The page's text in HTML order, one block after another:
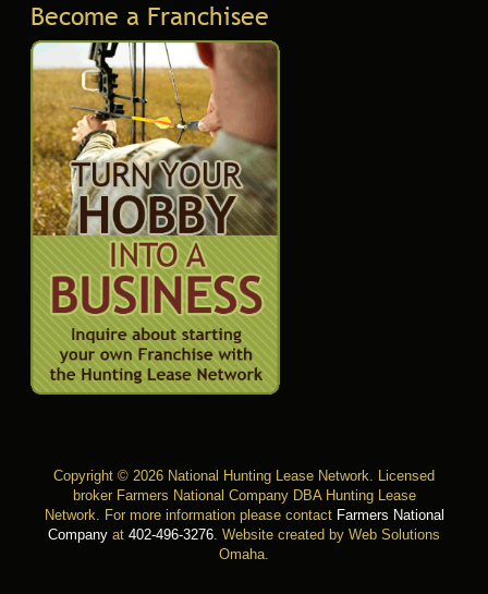
Become a Franchisee
Copyright © 2026 National Hunting Lease Network. Licensed
broker Farmers National Company DBA Hunting Lease
Network. For more information please contact Farmers National
Company at 402-496-3276. Website created by Web Solutions
Omaha.